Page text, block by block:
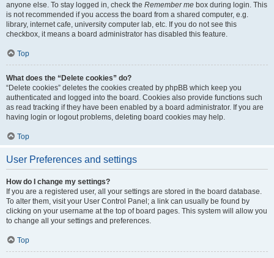
anyone else. To stay logged in, check the Remember me box during login. This
is not recommended if you access the board from a shared computer, e.g.
library, internet cafe, university computer lab, etc. If you do not see this
checkbox, it means a board administrator has disabled this feature.
Top
What does the “Delete cookies” do?
“Delete cookies” deletes the cookies created by phpBB which keep you
authenticated and logged into the board. Cookies also provide functions such
as read tracking if they have been enabled by a board administrator. If you are
having login or logout problems, deleting board cookies may help.
Top
User Preferences and settings
How do I change my settings?
If you are a registered user, all your settings are stored in the board database.
To alter them, visit your User Control Panel; a link can usually be found by
clicking on your username at the top of board pages. This system will allow you
to change all your settings and preferences.
Top